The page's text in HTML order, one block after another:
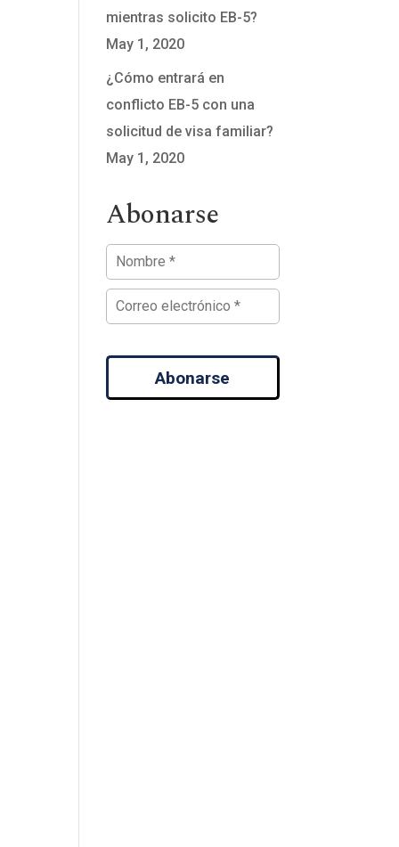
mientras solicito EB-5?
May 1, 2020
¿Cómo entrará en
conflicto EB-5 con una
solicitud de visa familiar?
May 1, 2020
Abonarse
Abonarse